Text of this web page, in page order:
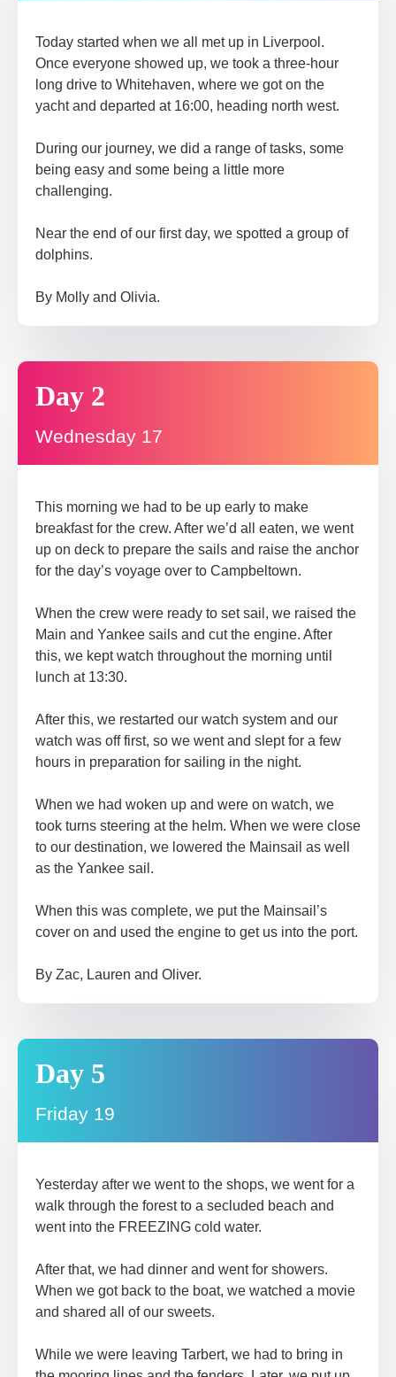
Today started when we all met up in Liverpool.
Once everyone showed up, we took a three-hour
long drive to Whitehaven, where we got on the
yacht and departed at 16:00, heading north west.
During our journey, we did a range of tasks, some
being easy and some being a little more
challenging.
Near the end of our first day, we spotted a group of
dolphins.
By Molly and Olivia.
Day 2
Wednesday 17
This morning we had to be up early to make
breakfast for the crew. After we’d all eaten, we went
up on deck to prepare the sails and raise the anchor
for the day’s voyage over to Campbeltown.
When the crew were ready to set sail, we raised the
Main and Yankee sails and cut the engine. After
this, we kept watch throughout the morning until
lunch at 13:30.
After this, we restarted our watch system and our
watch was off first, so we went and slept for a few
hours in preparation for sailing in the night.
When we had woken up and were on watch, we
took turns steering at the helm. When we were close
to our destination, we lowered the Mainsail as well
as the Yankee sail.
When this was complete, we put the Mainsail’s
cover on and used the engine to get us into the port.
By Zac, Lauren and Oliver.
Day 5
Friday 19
Yesterday after we went to the shops, we went for a
walk through the forest to a secluded beach and
went into the FREEZING cold water.
After that, we had dinner and went for showers.
When we got back to the boat, we watched a movie
and shared all of our sweets.
While we were leaving Tarbert, we had to bring in